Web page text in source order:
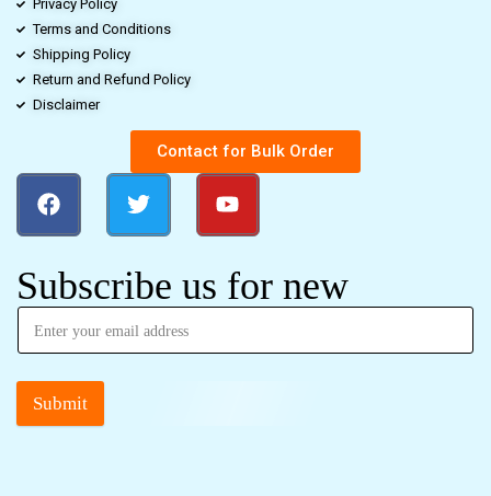
Privacy Policy
Terms and Conditions
Shipping Policy
Return and Refund Policy
Disclaimer
Contact for Bulk Order
Subscribe us for new
Submit